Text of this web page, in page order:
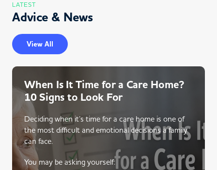
LATEST
Advice & News
View All
When Is It Time for a Care Home?
10 Signs to Look For
Deciding when it’s time for a care home is one of
the most difficult and emotional decisions a family
can face.
You may be asking yourself: